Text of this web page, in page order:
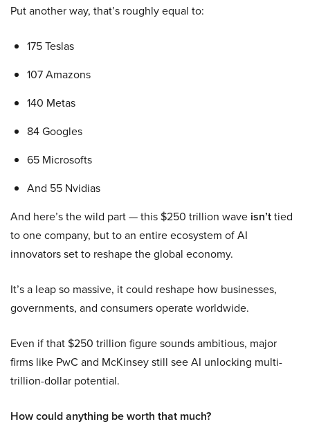
Put another way, that’s roughly equal to:
175 Teslas
107 Amazons
140 Metas
84 Googles
65 Microsofts
And 55 Nvidias
And here’s the wild part — this $250 trillion wave isn’ttied
to one company, but to an entire ecosystem of AI
innovators set to reshape the global economy.
It’s a leap so massive, it could reshape how businesses,
governments, and consumers operate worldwide.
Even if that $250 trillion figure sounds ambitious, major
firms like PwC and McKinsey still see AI unlocking multi-
trillion-dollar potential.
How could anything be worth that much?